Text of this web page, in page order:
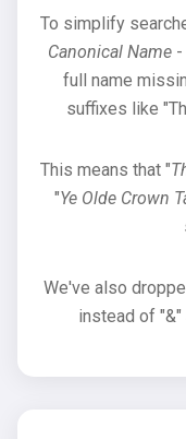
To simplify
Canonical Name-
full name
suffixes like
This means that "
"Ye Olde Crown
We've also
instead of